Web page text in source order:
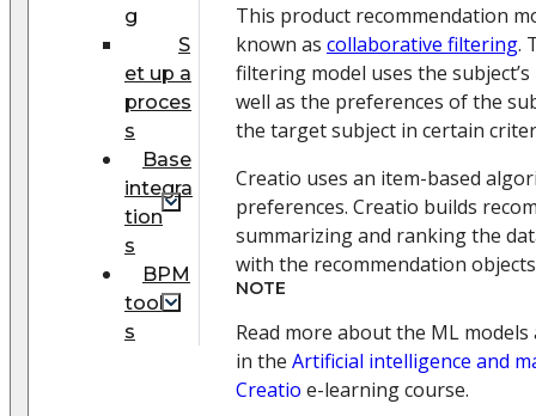
g
S
et up a
proces
s
Base
integra
tion
s
BPM
tool
s
This product recommendation
known as collaborative filtering.
filtering model uses the
well as the preferences of the
the target subject in certain
Creatio uses an item-based
preferences. Creatio builds
summarizing and ranking the
with the recommendation
NOTE
Read more about the ML
in the Artificial intelligence and
Creatio e-learning course.